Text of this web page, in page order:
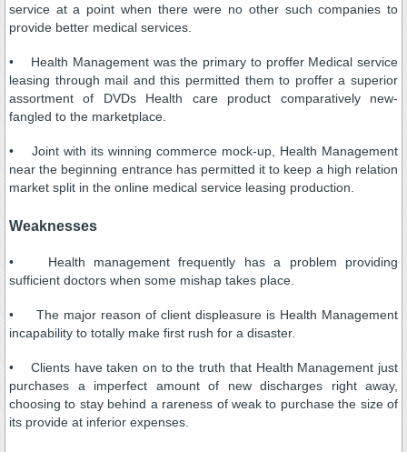
service at a point when there were no other such companies to
provide better medical services.
• Health Management was the primary to proffer Medical service
leasing through mail and this permitted them to proffer a superior
assortment of DVDs Health care product comparatively new-
fangled to the marketplace.
• Joint with its winning commerce mock-up, Health Management
near the beginning entrance has permitted it to keep a high relation
market split in the online medical service leasing production.
Weaknesses
• Health management frequently has a problem providing
sufficient doctors when some mishap takes place.
• The major reason of client displeasure is Health Management
incapability to totally make first rush for a disaster.
• Clients have taken on to the truth that Health Management just
purchases a imperfect amount of new discharges right away,
choosing to stay behind a rareness of weak to purchase the size of
its provide at inferior expenses.